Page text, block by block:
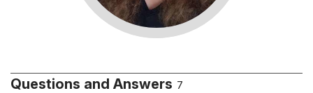
Questions and Answers 7